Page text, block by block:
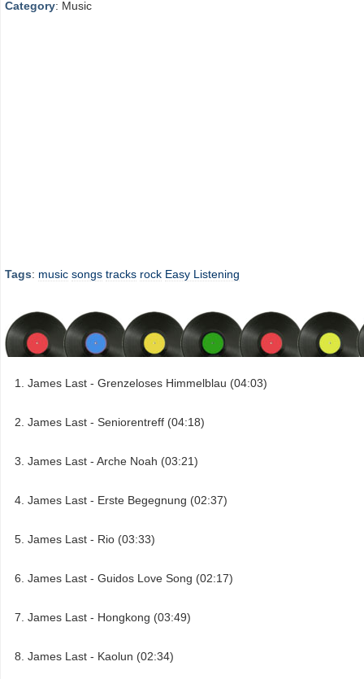
Category: Music
Tags: music songs tracks rock Easy Listening
James Last - Grenzeloses Himmelblau (04:03)
James Last - Seniorentreff (04:18)
James Last - Arche Noah (03:21)
James Last - Erste Begegnung (02:37)
James Last - Rio (03:33)
James Last - Guidos Love Song (02:17)
James Last - Hongkong (03:49)
James Last - Kaolun (02:34)